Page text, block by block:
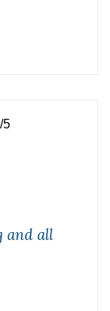
/5
and all